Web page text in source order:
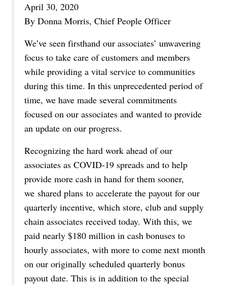
April 30, 2020
By Donna Morris, Chief People Officer
We’ve seen firsthand our associates’ unwavering
focus to take care of customers and members
while providing a vital service to communities
during this time. In this unprecedented period of
time, we have made several commitments
focused on our associates and wanted to provide
an update on our progress.
Recognizing the hard work ahead of our
associates as COVID-19 spreads and to help
provide more cash in hand for them sooner,
we shared plans to accelerate the payout for our
quarterly incentive, which store, club and supply
chain associates received today. With this, we
paid nearly $180 million in cash bonuses to
hourly associates, with more to come next month
on our originally scheduled quarterly bonus
payout date. This is in addition to the special